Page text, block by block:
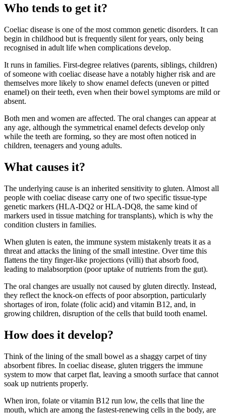
Who tends to get it?
Coeliac disease is one of the most common genetic disorders. It can
begin in childhood but is frequently silent for years, only being
recognised in adult life when complications develop.
It runs in families. First-degree relatives (parents, siblings, children)
of someone with coeliac disease have a notably higher risk and are
themselves more likely to show enamel defects (uneven or pitted
enamel) on their teeth, even when their bowel symptoms are mild or
absent.
Both men and women are affected. The oral changes can appear at
any age, although the symmetrical enamel defects develop only
while the teeth are forming, so they are most often noticed in
children, teenagers and young adults.
What causes it?
The underlying cause is an inherited sensitivity to gluten. Almost all
people with coeliac disease carry one of two specific tissue-type
genetic markers (HLA-DQ2 or HLA-DQ8, the same kind of
markers used in tissue matching for transplants), which is why the
condition clusters in families.
When gluten is eaten, the immune system mistakenly treats it as a
threat and attacks the lining of the small intestine. Over time this
flattens the tiny finger-like projections (villi) that absorb food,
leading to malabsorption (poor uptake of nutrients from the gut).
The oral changes are usually not caused by gluten directly. Instead,
they reflect the knock-on effects of poor absorption, particularly
shortages of iron, folate (folic acid) and vitamin B12, and, in
growing children, disruption of the cells that build tooth enamel.
How does it develop?
Think of the lining of the small bowel as a shaggy carpet of tiny
absorbent fibres. In coeliac disease, gluten triggers the immune
system to mow that carpet flat, leaving a smooth surface that cannot
soak up nutrients properly.
When iron, folate or vitamin B12 run low, the cells that line the
mouth, which are among the fastest-renewing cells in the body, are